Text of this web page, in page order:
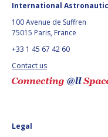
MANFRED FUCHS
WANG XIJI
HANS E.W.
HOFFMANN
MANFRED FUCHS
WANG XIJI
HANS E.W.
HOFFMANN
International
100 Avenue de Suffren
75015 Paris, France
+33 1 45 67 42 60
Contact us
Legal